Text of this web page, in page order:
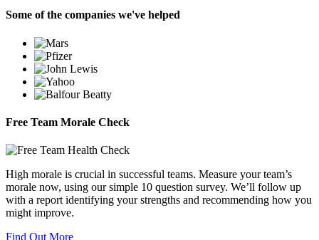
Some of the companies we've helped
Free Team Morale Check
High morale is crucial in successful teams. Measure your team’s
morale now, using our simple 10 question survey. We’ll follow up
with a report identifying your strengths and recommending how you
might improve.
Find Out More